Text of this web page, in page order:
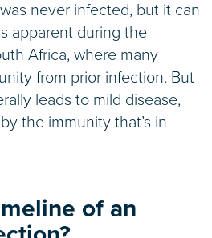
never infected, but it can
apparent during the
Africa, where many
from prior infection. But
leads to mild disease,
the immunity that’s in
of an